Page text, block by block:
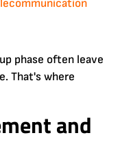
phase often leave
That's where
and